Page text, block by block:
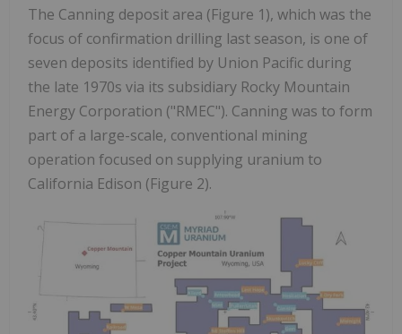
The Canning deposit area (Figure 1), which was the
focus of confirmation drilling last season, is one of
seven deposits identified by Union Pacific during
the late 1970s via its subsidiary Rocky Mountain
Energy Corporation ("RMEC"). Canning was to form
part of a large-scale, conventional mining
operation focused on supplying uranium to
California Edison (Figure 2).